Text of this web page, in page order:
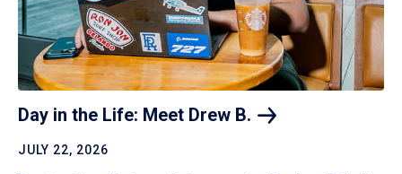
Day in the Life: Meet Drew B.
JULY 22, 2026